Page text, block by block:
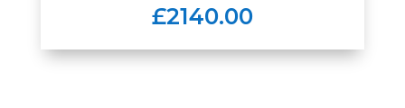
£2140.00